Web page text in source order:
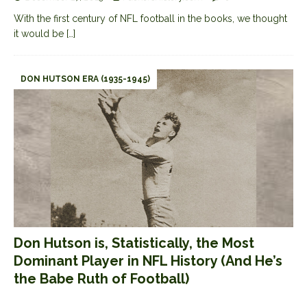
With the first century of NFL football in the books, we thought
it would be […]
DON HUTSON ERA (1935-1945)
Don Hutson is, Statistically, the Most
Dominant Player in NFL History (And He’s
the Babe Ruth of Football)